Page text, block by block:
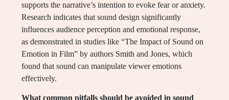
supports the narrative’s intention to evoke fear or anxiety.
Research indicates that sound design significantly
influences audience perception and emotional response,
as demonstrated in studies like “The Impact of Sound on
Emotion in Film” by authors Smith and Jones, which
found that sound can manipulate viewer emotions
effectively.
What common pitfalls should be avoided in sound